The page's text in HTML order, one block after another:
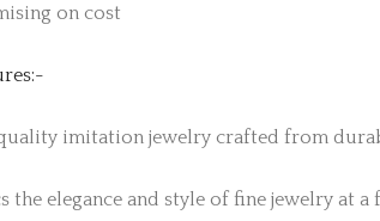
on cost
imitation jewelry crafted from
the elegance and style of fine jewelry at